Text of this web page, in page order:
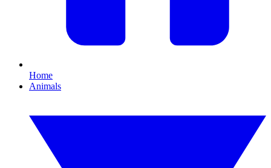
Home
Animals